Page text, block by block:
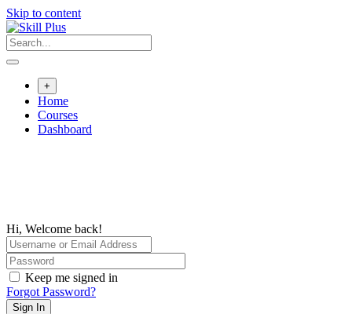
Skip to content
+
Home
Courses
Dashboard
Hi, Welcome back!
Keep me signed in
Forgot Password?
Sign In